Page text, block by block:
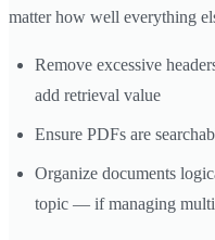
matter how well everything
Remove excessive
add retrieval value
Ensure PDFs are
Organize documents
topic — if managing